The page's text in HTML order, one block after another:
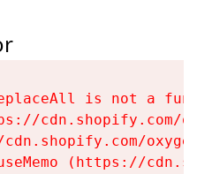
is not a
cdn.shopify.com/
(https://